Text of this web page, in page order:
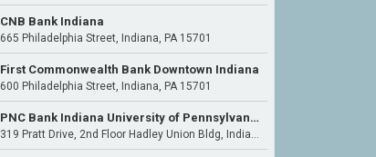
CNB Bank Indiana
665 Philadelphia Street, Indiana, PA 15701
First Commonwealth Bank Downtown Indiana
600 Philadelphia Street, Indiana, PA 15701
PNC Bank Indiana University of Pennsylvania
319 Pratt Drive, 2nd Floor Hadley Union Bldg, Indiana, PA 15701